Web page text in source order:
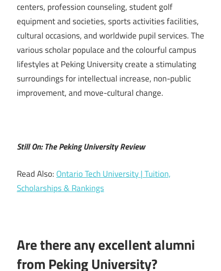
centers, profession counseling, student golf
equipment and societies, sports activities facilities,
cultural occasions, and worldwide pupil services. The
various scholar populace and the colourful campus
lifestyles at Peking University create a stimulating
surroundings for intellectual increase, non-public
improvement, and move-cultural change.
Still On: The Peking University Review
Read Also: Ontario Tech University | Tuition,
Scholarships & Rankings
Are there any excellent alumni
from Peking University?